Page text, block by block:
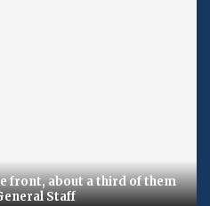
front, about a third of them
Staff